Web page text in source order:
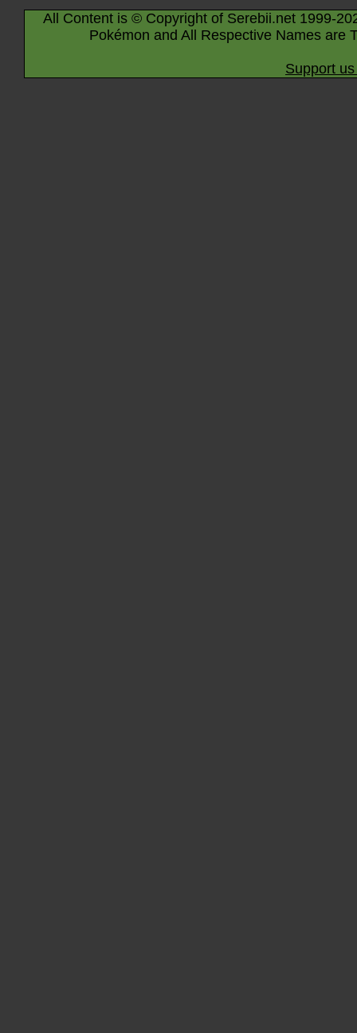
All Content is © Copyright of Serebii.net 1999-
Pokémon and All Respective Names are
Support